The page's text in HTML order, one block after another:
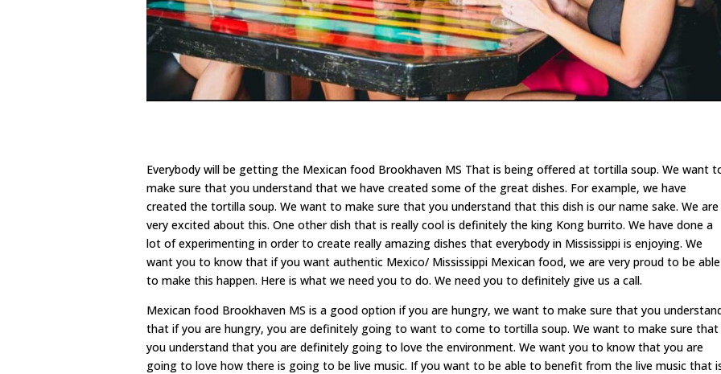
Everybody will be getting the Mexican food Brookhaven MS That is being offered at tortilla soup. We want
make sure that you understand that we have created some of the great dishes. For example, we have
created the tortilla soup. We want to make sure that you understand that this dish is our name sake. We are
very excited about this. One other dish that is really cool is definitely the king Kong burrito. We have done a
lot of experimenting in order to create really amazing dishes that everybody in Mississippi is enjoying. We
want you to know that if you want authentic Mexico/ Mississippi Mexican food, we are very proud to be able
to make this happen. Here is what we need you to do. We need you to definitely give us a call.
Mexican food Brookhaven MS is a good option if you are hungry, we want to make sure that you
that if you are hungry, you are definitely going to want to come to tortilla soup. We want to make sure that
you understand that you are definitely going to love the environment. We want you to know that you are
going to love how there is going to be live music. If you want to be able to benefit from the live music that